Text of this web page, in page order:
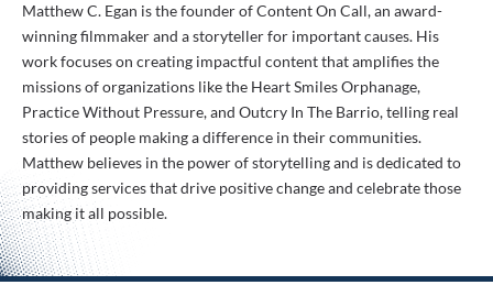
Matthew C. Egan is the founder of Content On Call, an award-
winning filmmaker and a storyteller for important causes. His
work focuses on creating impactful content that amplifies the
missions of organizations like the Heart Smiles Orphanage,
Practice Without Pressure, and Outcry In The Barrio, telling real
stories of people making a difference in their communities.
Matthew believes in the power of storytelling and is dedicated to
providing services that drive positive change and celebrate those
making it all possible.